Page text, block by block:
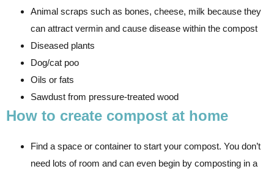
Animal scraps such as bones, cheese, milk because they
can attract vermin and cause disease within the compost
Diseased plants
Dog/cat poo
Oils or fats
Sawdust from pressure-treated wood
How to create compost at home
Find a space or container to start your compost. You don’t
need lots of room and can even begin by composting in a